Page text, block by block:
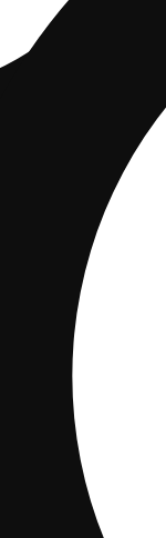
for when we